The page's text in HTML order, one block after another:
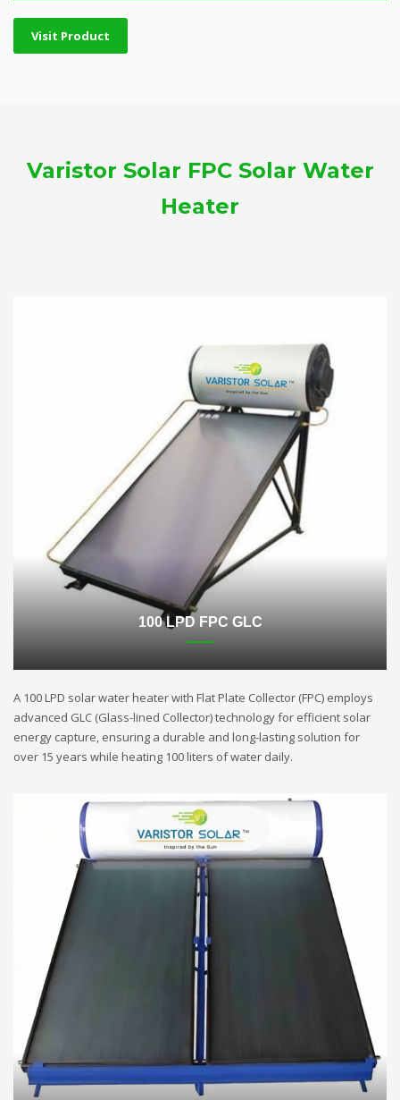
Visit Product
Varistor Solar FPC Solar Water
Heater
100 LPD FPC GLC
A 100 LPD solar water heater with Flat Plate Collector (FPC) employs
advanced GLC (Glass-lined Collector) technology for efficient solar
energy capture, ensuring a durable and long-lasting solution for
over 15 years while heating 100 liters of water daily.